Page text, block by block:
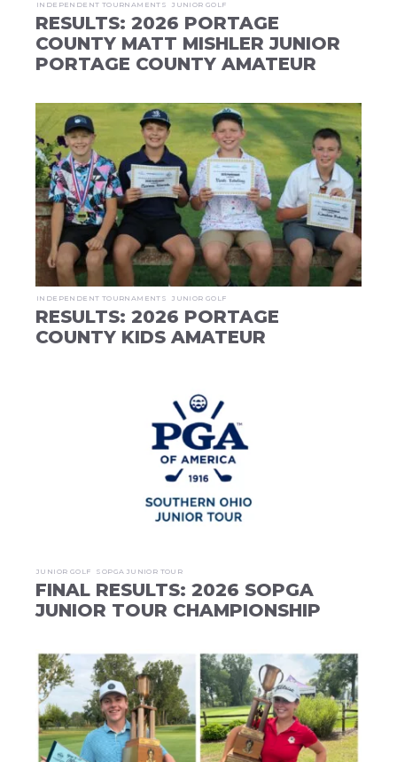
INDEPENDENT TOURNAMENTS JUNIOR GOLF
RESULTS: 2026 PORTAGE
COUNTY MATT MISHLER JUNIOR
PORTAGE COUNTY AMATEUR
INDEPENDENT TOURNAMENTS JUNIOR GOLF
RESULTS: 2026 PORTAGE
COUNTY KIDS AMATEUR
JUNIOR GOLF SOPGA JUNIOR TOUR
FINAL RESULTS: 2026 SOPGA
JUNIOR TOUR CHAMPIONSHIP